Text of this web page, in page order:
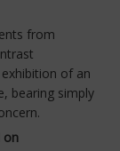
from
of an
bearing simply
on